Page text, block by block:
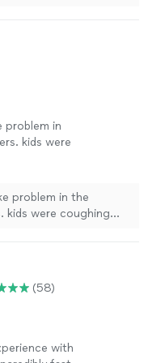
problem in
kids were
no smoke
problem in the
kids were coughing
(58)
with